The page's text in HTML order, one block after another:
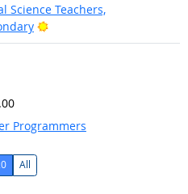
Science Teachers,
Bright Outlook
Programmers
All